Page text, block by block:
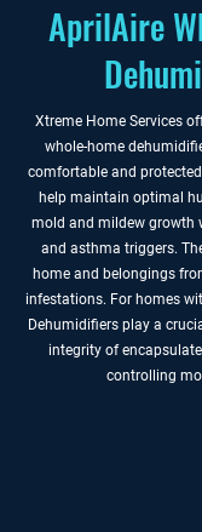
AprilAire
Xtreme Home Services
whole-home
comfortable and
help maintain optimal
mold and mildew growth
and asthma triggers.
home and belongings
infestations. For homes
Dehumidifiers play a
integrity of
controlling